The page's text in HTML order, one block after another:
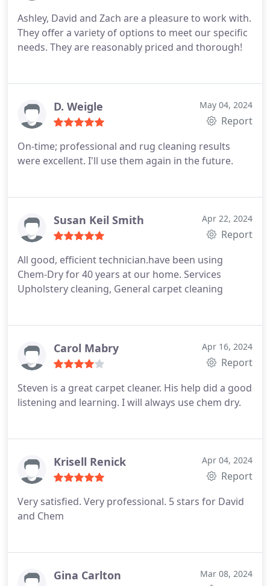
Ashley, David and Zach are a pleasure to work with.
They offer a variety of options to meet our specific
needs. They are reasonably priced and thorough!
D. Weigle May 04, 2024
Report
On-time; professional and rug cleaning results
were excellent. I'll use them again in the future.
Susan Keil Smith Apr 22, 2024
Report
All good, efficient technician.have been using
Chem-Dry for 40 years at our home. Services
Upholstery cleaning, General carpet cleaning
Carol Mabry Apr 16, 2024
Report
Steven is a great carpet cleaner. His help did a good
listening and learning. I will always use chem dry.
Krisell Renick Apr 04, 2024
Report
Very satisfied. Very professional. 5 stars for David
and Chem
Gina Carlton Mar 08, 2024